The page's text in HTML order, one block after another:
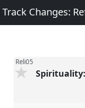
Track Changes:
Reli05